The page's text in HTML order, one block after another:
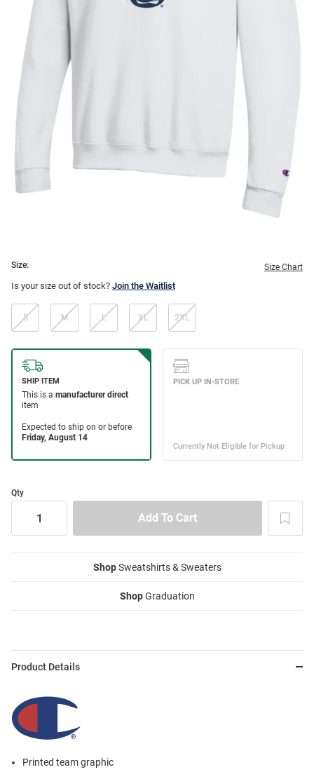
Size: Size Chart
Is your size out of stock? Join the Waitlist
S M L XL 2XL
Qty
ShopSweatshirts & Sweaters
ShopGraduation
Product Details
Printed team graphic